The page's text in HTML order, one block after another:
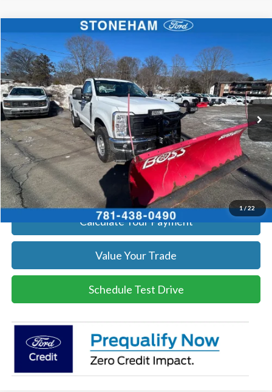
1/22
2026 Ford F-350XL DEMO
Price Drop
VIN:1FTRF3BA1TEC17190Stock:26039 Model:F3B
In Stock Ext. Int.
$54,002
SALE PRICE
More
Get Today's Price
Click To Call
Get Today's Price
Calculate Your Payment
Value Your Trade
Schedule Test Drive
Compare Vehicle